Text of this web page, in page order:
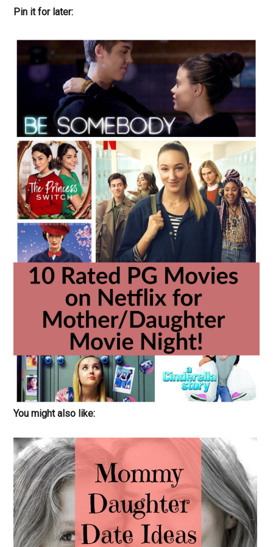
Pin it for later:
You might also like: